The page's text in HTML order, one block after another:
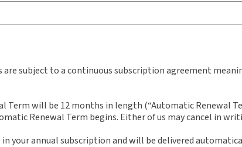
property law
Subscription
subject to a continuous subscription agreement
Term will be 12 months in length (“Automatic Renewal
Renewal Term begins. Either of us may cancel in
your annual subscription and will be delivered